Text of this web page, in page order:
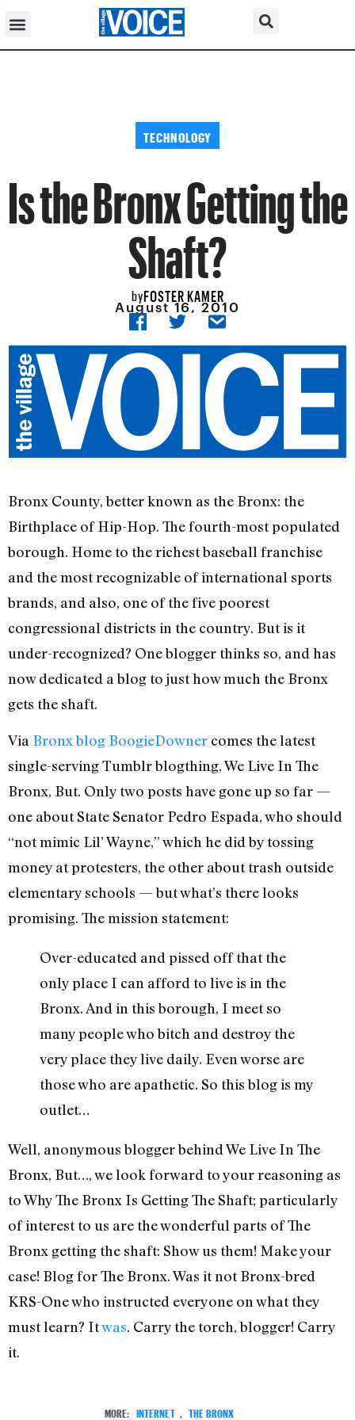
TECHNOLOGY
Is the Bronx Getting the
Shaft?
byFOSTER KAMER
August 16, 2010
Bronx County, better known as the Bronx: the
Birthplace of Hip-Hop. The fourth-most populated
borough. Home to the richest baseball franchise
and the most recognizable of international sports
brands, and also, one of the five poorest
congressional districts in the country. But is it
under-recognized? One blogger thinks so, and has
now dedicated a blog to just how much the Bronx
gets the shaft.
Via Bronx blog BoogieDowner comes the latest
single-serving Tumblr blogthing, We Live In The
Bronx, But. Only two posts have gone up so far —
one about State Senator Pedro Espada, who should
“not mimic Lil’ Wayne,” which he did by tossing
money at protesters, the other about trash outside
elementary schools — but what’s there looks
promising. The mission statement:
Over-educated and pissed off that the
only place I can afford to live is in the
Bronx. And in this borough, I meet so
many people who bitch and destroy the
very place they live daily. Even worse are
those who are apathetic. So this blog is my
outlet…
Well, anonymous blogger behind We Live In The
Bronx, But…, we look forward to your reasoning as
to Why The Bronx Is Getting The Shaft; particularly
of interest to us are the wonderful parts of The
Bronx getting the shaft: Show us them! Make your
case! Blog for The Bronx. Was it not Bronx-bred
KRS-One who instructed everyone on what they
must learn? Itwas. Carry the torch, blogger! Carry
it.
MORE: INTERNET THE BRONX